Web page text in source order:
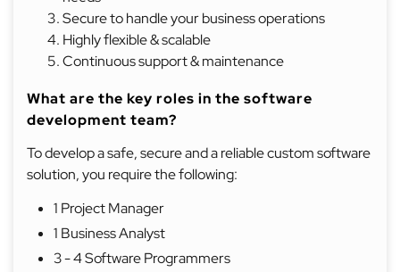
Secure to handle your business operations
Highly flexible & scalable
Continuous support & maintenance
What are the key roles in the software
development team?
To develop a safe, secure and a reliable custom software
solution, you require the following:
1 Project Manager
1 Business Analyst
3 - 4 Software Programmers